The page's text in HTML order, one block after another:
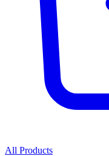
All Products